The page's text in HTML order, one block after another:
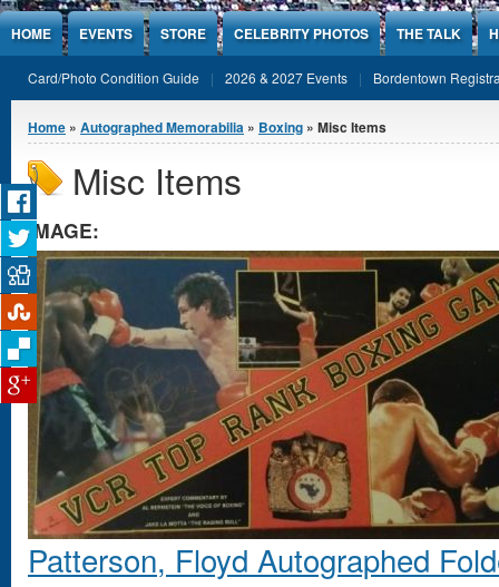
Jump to Content
HOME EVENTS STORE CELEBRITY PHOTOS THE TALK
Card/Photo Condition Guide 2026 & 2027 Events Bordentown
You are here
Home » Autographed Memorabilia » Boxing » Misc Items
Misc Items
IMAGE:
Patterson, Floyd Autographed